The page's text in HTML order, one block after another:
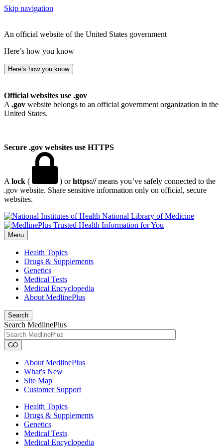
Skip navigation
An official website of the United States government
Here’s how you know
Here’s how you know
Official websites use .gov
A .gov website belongs to an official government organization in the
United States.
Secure .gov websites use HTTPS
A lock ( ) orhttps://means you’ve safely connected to the
.gov website. Share sensitive information only on official, secure
websites.
National Library of Medicine
Menu
Health Topics
Drugs & Supplements
Genetics
Medical Tests
Medical Encyclopedia
About MedlinePlus
Search
Search MedlinePlus
GO
About MedlinePlus
What's New
Site Map
Customer Support
Health Topics
Drugs & Supplements
Genetics
Medical Tests
Medical Encyclopedia